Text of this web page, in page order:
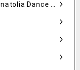
Aspendos Ancient City and Fire of Anatolia Dance Show VIP Transfer